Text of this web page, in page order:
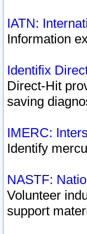
IATN:
Information
Identifix
Direct-Hit
saving
IMERC:
Identify
NASTF:
Volunteer
support